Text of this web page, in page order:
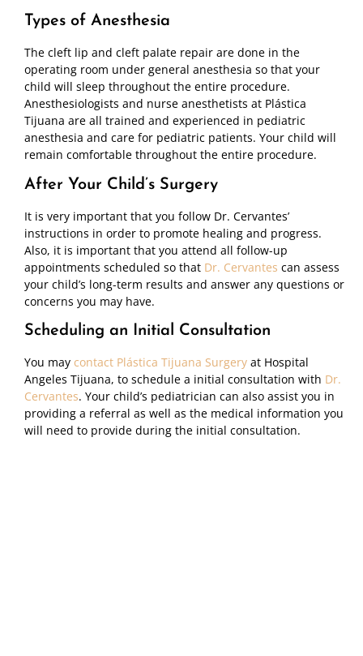
Types of Anesthesia
The cleft lip and cleft palate repair are done in the
operating room under general anesthesia so that your
child will sleep throughout the entire procedure.
Anesthesiologists and nurse anesthetists at Plástica
Tijuana are all trained and experienced in pediatric
anesthesia and care for pediatric patients. Your child will
remain comfortable throughout the entire procedure.
After Your Child’s Surgery
It is very important that you follow Dr. Cervantes’
instructions in order to promote healing and progress.
Also, it is important that you attend all follow-up
appointments scheduled so that Dr. Cervantes can assess
your child’s long-term results and answer any questions or
concerns you may have.
Scheduling an Initial Consultation
You may contact Plástica Tijuana Surgery at Hospital
Angeles Tijuana, to schedule a initial consultation with Dr.
Cervantes. Your child’s pediatrician can also assist you in
providing a referral as well as the medical information you
will need to provide during the initial consultation.